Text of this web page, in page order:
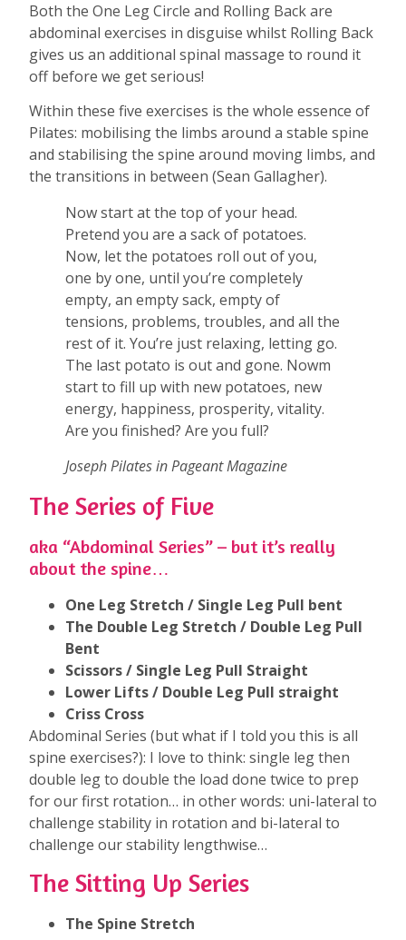
Both the One Leg Circle and Rolling Back are
abdominal exercises in disguise whilst Rolling Back
gives us an additional spinal massage to round it
off before we get serious!
Within these five exercises is the whole essence of
Pilates: mobilising the limbs around a stable spine
and stabilising the spine around moving limbs, and
the transitions in between (Sean Gallagher).
Now start at the top of your head.
Pretend you are a sack of potatoes.
Now, let the potatoes roll out of you,
one by one, until you’re completely
empty, an empty sack, empty of
tensions, problems, troubles, and all the
rest of it. You’re just relaxing, letting go.
The last potato is out and gone. Nowm
start to fill up with new potatoes, new
energy, happiness, prosperity, vitality.
Are you finished? Are you full?
Joseph Pilates in Pageant Magazine
The Series of Five
aka “Abdominal Series” – but it’s really
about the spine…
One Leg Stretch / Single Leg Pull bent
The Double Leg Stretch / Double Leg Pull
Bent
Scissors / Single Leg Pull Straight
Lower Lifts / Double Leg Pull straight
Criss Cross
Abdominal Series (but what if I told you this is all
spine exercises?): I love to think: single leg then
double leg to double the load done twice to prep
for our first rotation… in other words: uni-lateral to
challenge stability in rotation and bi-lateral to
challenge our stability lengthwise…
The Sitting Up Series
The Spine Stretch